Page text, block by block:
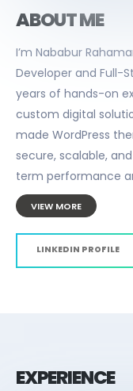
ABOUT ME
I’m Nababur
Developer and Full-
years of hands-on
custom digital
made WordPress
secure, scalable,
term performance
VIEW MORE
LINKEDIN PROFILE
EXPERIENCE